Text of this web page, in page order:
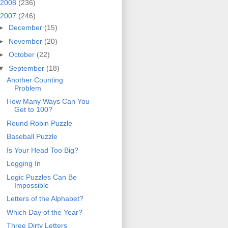
2008 (236)
2007 (246)
December (15)
November (20)
October (22)
September (18)
Another Counting
Problem
How Many Ways Can You
Get to 100?
Round Robin Puzzle
Baseball Puzzle
Is Your Head Too Big?
Logging In
Logic Puzzles Can Be
Impossible
Letters of the Alphabet?
Which Day of the Year?
Three Dirty Letters